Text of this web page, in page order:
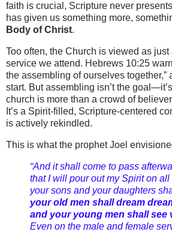
faith is crucial, Scripture never
has given us something more,
Body of Christ.
Too often, the Church is viewed as
service we attend. Hebrews 10:25
the assembling of ourselves together,”
start. But assembling isn’t the
church is more than a crowd of
It’s a Spirit-filled, Scripture-centered
is actively rekindled.
This is what the prophet Joel
“And it shall come to pass
that I will pour out my Spirit on all
your sons and your daughters
your old men shall dream
and your young men shall see
Even on the male and female